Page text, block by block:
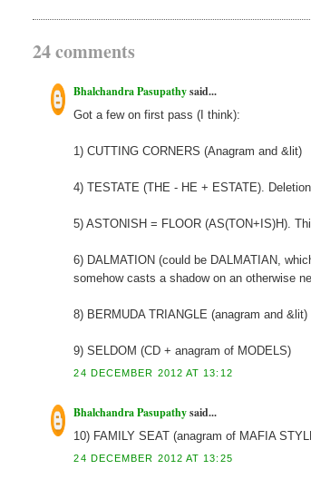
24 comments
Bhalchandra Pasupathysaid...
Got a few on first pass (I think):
1) CUTTING CORNERS (Anagram and &lit)
4) TESTATE (THE - HE + ESTATE).
5) ASTONISH = FLOOR (AS(TON+IS)H).
6) DALMATION (could be DALMATIAN,
somehow casts a shadow on an otherwise
8) BERMUDA TRIANGLE (anagram and &lit)
9) SELDOM (CD + anagram of MODELS)
24 DECEMBER 2012 AT 13:12
Bhalchandra Pasupathysaid...
10) FAMILY SEAT (anagram of MAFIA
24 DECEMBER 2012 AT 13:25